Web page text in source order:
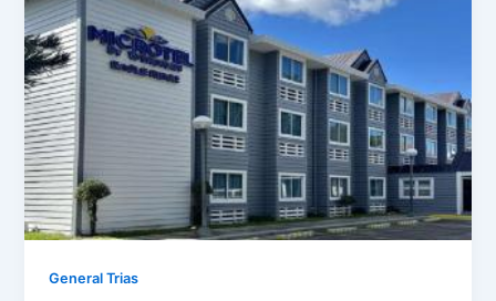
General Trias